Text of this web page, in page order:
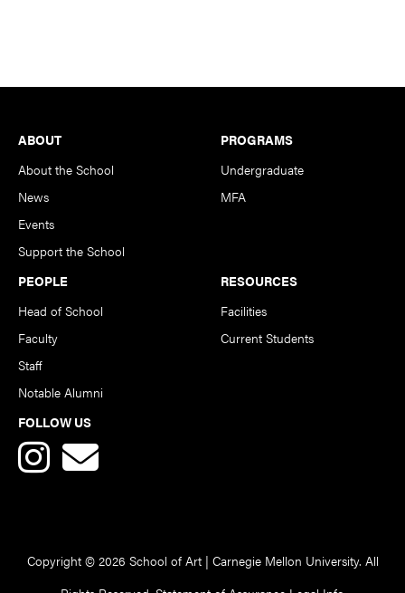
Footer
ABOUT
About the School
News
Events
Support the School
PROGRAMS
Undergraduate
MFA
PEOPLE
Head of School
Faculty
Staff
Notable Alumni
RESOURCES
Facilities
Current Students
FOLLOW US
Copyright © 2026 School of Art | Carnegie Mellon University. All